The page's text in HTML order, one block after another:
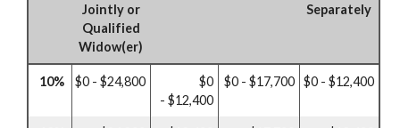
Jointly or
Qualified
Widow(er)
Separately
10% $0 - $24,800
$0
- $12,400
$0 - $17,700 $0 - $12,400